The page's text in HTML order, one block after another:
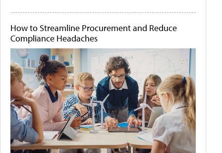
How to Streamline Procurement and Reduce
Compliance Headaches